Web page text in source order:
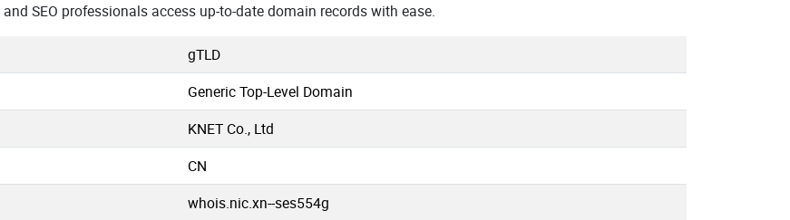
SEO professionals access up-to-date domain records with ease.
gTLD
Generic Top-Level Domain
KNET Co., Ltd
CN
whois.nic.xn--ses554g